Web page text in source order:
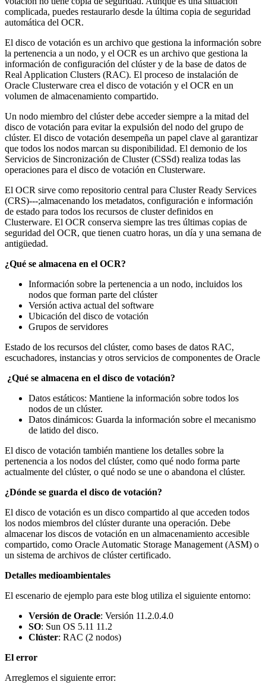
complicada, puedes restaurarlo desde la última copia de seguridad
automática del OCR.
El disco de votación es un archivo que gestiona la información sobre
la pertenencia a un nodo, y el OCR es un archivo que gestiona la
información de configuración del clúster y de la base de datos de
Real Application Clusters (RAC). El proceso de instalación de
Oracle Clusterware crea el disco de votación y el OCR en un
volumen de almacenamiento compartido.
Un nodo miembro del clúster debe acceder siempre a la mitad del
disco de votación para evitar la expulsión del nodo del grupo de
clúster. El disco de votación desempeña un papel clave al garantizar
que todos los nodos marcan su disponibilidad. El demonio de los
Servicios de Sincronización de Cluster (CSSd) realiza todas las
operaciones para el disco de votación en Clusterware.
El OCR sirve como repositorio central para Cluster Ready Services
(CRS)---;almacenando los metadatos, configuración e información
de estado para todos los recursos de cluster definidos en
Clusterware. El OCR conserva siempre las tres últimas copias de
seguridad del OCR, que tienen cuatro horas, un día y una semana de
antigüedad.
¿Qué se almacena en el OCR?
Información sobre la pertenencia a un nodo, incluidos los
nodos que forman parte del clúster
Versión activa actual del software
Ubicación del disco de votación
Grupos de servidores
Estado de los recursos del clúster, como bases de datos RAC,
escuchadores, instancias y otros servicios de componentes de Oracle
¿Qué se almacena en el disco de votación?
Datos estáticos: Mantiene la información sobre todos los
nodos de un clúster.
Datos dinámicos: Guarda la información sobre el mecanismo
de latido del disco.
El disco de votación también mantiene los detalles sobre la
pertenencia a los nodos del clúster, como qué nodo forma parte
actualmente del clúster, o qué nodo se une o abandona el clúster.
¿Dónde se guarda el disco de votación?
El disco de votación es un disco compartido al que acceden todos
los nodos miembros del clúster durante una operación. Debe
almacenar los discos de votación en un almacenamiento accesible
compartido, como Oracle Automatic Storage Management (ASM) o
un sistema de archivos de clúster certificado.
Detalles medioambientales
El escenario de ejemplo para este blog utiliza el siguiente entorno:
Versión de Oracle: Versión 11.2.0.4.0
SO: Sun OS 5.11 11.2
Clúster: RAC (2 nodos)
El error
Arreglemos el siguiente error: